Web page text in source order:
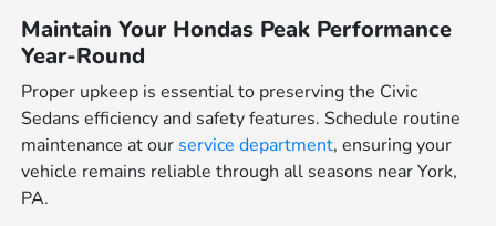
Maintain Your Hondas Peak Performance
Year-Round
Proper upkeep is essential to preserving the Civic
Sedans efficiency and safety features. Schedule routine
maintenance at our service department, ensuring your
vehicle remains reliable through all seasons near York,
PA.